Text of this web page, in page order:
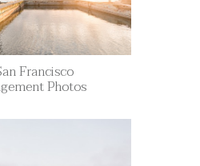
Francisco
Photos